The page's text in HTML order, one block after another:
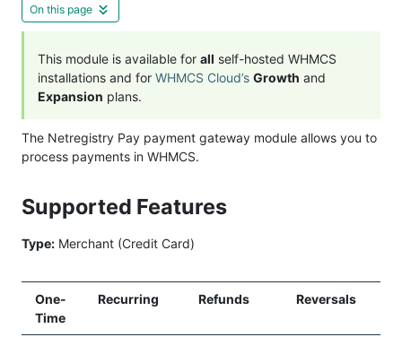
On this page
This module is available for all self-hosted WHMCS
installations and for WHMCS Cloud’s Growth and
Expansion plans.
The Netregistry Pay payment gateway module allows you to
process payments in WHMCS.
Supported Features
Type: Merchant (Credit Card)
One-
Time
Recurring Refunds Reversals